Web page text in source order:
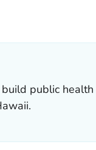
public